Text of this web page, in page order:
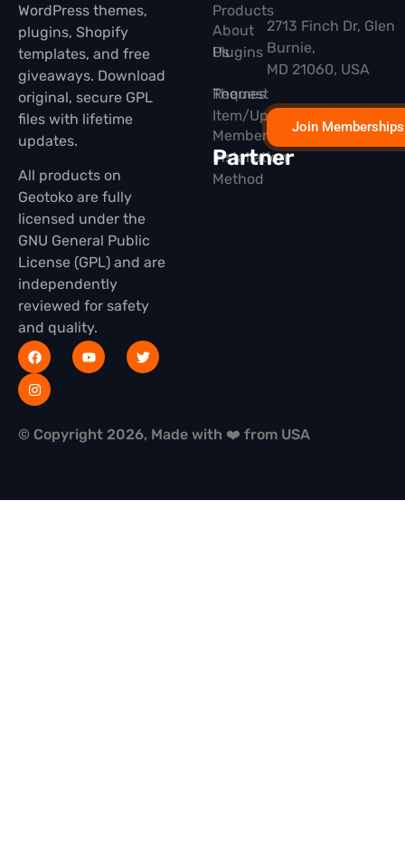
WordPress themes,
plugins, Shopify
templates, and free
giveaways. Download
original, secure GPL
files with lifetime
updates.
All products on
Geotoko are fully
licensed under the
GNU General Public
License (GPL) and are
independently
reviewed for safety
and quality.
Products
Plugins
Themes
Membership
Partner
About
Us
Request
Item/Update
Installation
Method
2713 Finch Dr, Glen
Burnie,
MD 21060, USA
Join Memberships
© Copyright 2026, Made with ❤️ from USA